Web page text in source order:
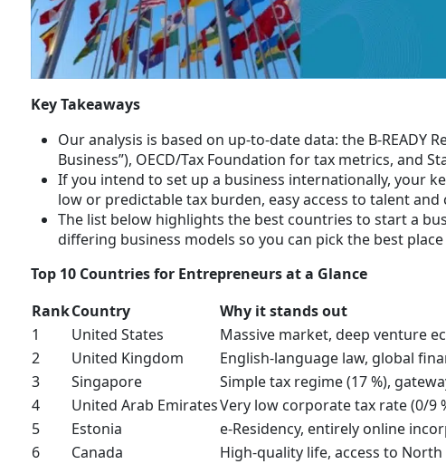
Key Takeaways
Our analysis is based on up-to-date data: the B-READY
Business”), OECD/Tax Foundation for tax metrics, and
If you intend to set up a business internationally, your
low or predictable tax burden, easy access to talent
The list below highlights the best countries to start a
differing business models so you can pick the best
Top 10 Countries for Entrepreneurs at a Glance
RankCountry
Why it stands out
1
United States
Massive market, deep venture
2
United Kingdom
English-language law, global
3
Singapore
Simple tax regime (17 %),
4
United Arab EmiratesVery low corporate tax rate (0/9
5
Estonia
e-Residency, entirely online
6
Canada
High-quality life, access to